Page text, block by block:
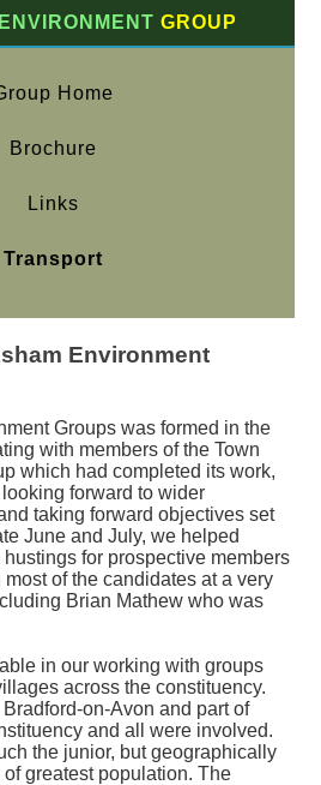
ENVIRONMENT GROUP
Home
Brochure
Links
Transport
Environment
Groups was formed in the
with members of the Town
which had completed its work,
forward to wider
taking forward objectives set
June and July, we helped
for prospective members
of the candidates at a very
Brian Mathew who was
in our working with groups
across the constituency.
on-Avon and part of
and all were involved.
the junior, but geographically
greatest population. The